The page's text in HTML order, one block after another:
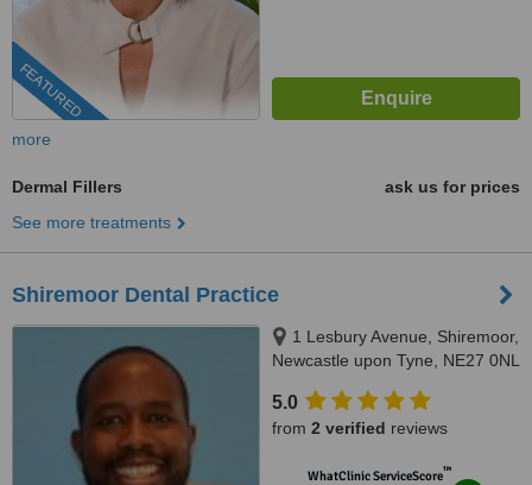
FEATURED
more
Dermal Fillers
ask us for prices
See more treatments
Shiremoor Dental Practice
1 Lesbury Avenue, Shiremoor,
Newcastle upon Tyne, NE27 0NL
5.0
from 2 verified reviews
WhatClinic ServiceScore™